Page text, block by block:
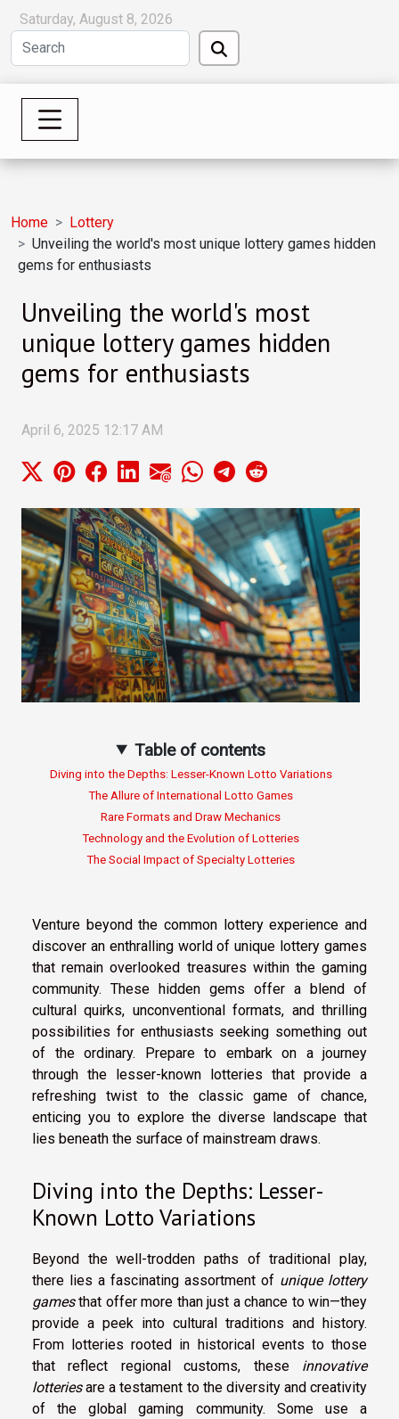
Saturday, August 8, 2026
Home
Lottery
Unveiling the world's most unique lottery games hidden
gems for enthusiasts
Unveiling the world's most
unique lottery games hidden
gems for enthusiasts
April 6, 2025 12:17 AM
Table of contents
Diving into the Depths: Lesser-Known Lotto Variations
The Allure of International Lotto Games
Rare Formats and Draw Mechanics
Technology and the Evolution of Lotteries
The Social Impact of Specialty Lotteries
Venture beyond the common lottery experience and
discover an enthralling world of unique lottery games
that remain overlooked treasures within the gaming
community. These hidden gems offer a blend of
cultural quirks, unconventional formats, and thrilling
possibilities for enthusiasts seeking something out
of the ordinary. Prepare to embark on a journey
through the lesser-known lotteries that provide a
refreshing twist to the classic game of chance,
enticing you to explore the diverse landscape that
lies beneath the surface of mainstream draws.
Diving into the Depths: Lesser-
Known Lotto Variations
Beyond the well-trodden paths of traditional play,
there lies a fascinating assortment of unique lottery
gamesthat offer more than just a chance to win—they
provide a peek into cultural traditions and history.
From lotteries rooted in historical events to those
that reflect regional customs, these innovative
lotteriesare a testament to the diversity and creativity
of the global gaming community. Some use a